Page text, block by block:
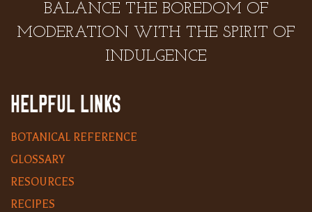
BALANCE THE BOREDOM OF
MODERATION WITH THE SPIRIT OF
INDULGENCE
HELPFUL LINKS
BOTANICAL REFERENCE
GLOSSARY
RESOURCES
RECIPES